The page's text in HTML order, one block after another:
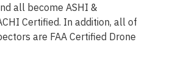
all become ASHI &
Certified. In addition, all of
are FAA Certified Drone